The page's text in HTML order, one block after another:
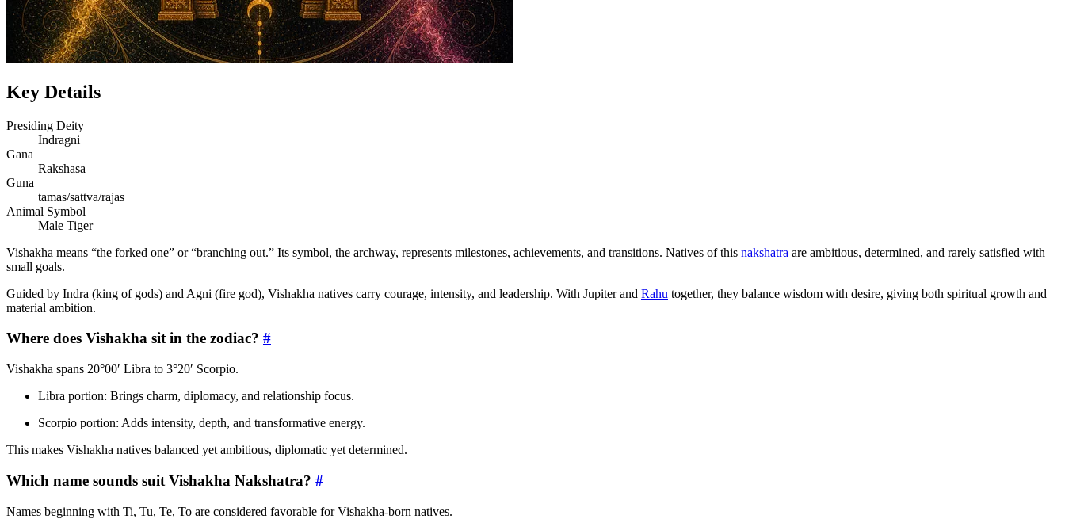
Key Details
Presiding Deity
Indragni
Gana
Rakshasa
Guna
tamas/sattva/rajas
Animal Symbol
Male Tiger
Vishakha means “the forked one” or “branching out.” Its symbol, the archway, represents milestones, achievements, and transitions. Natives of this nakshatra are ambitious, determined, and rarely satisfied with
small goals.
Guided by Indra (king of gods) and Agni (fire god), Vishakha natives carry courage, intensity, and leadership. With Jupiter and Rahu together, they balance wisdom with desire, giving both spiritual growth and
material ambition.
Where does Vishakha sit in the zodiac? #
Vishakha spans 20°00′ Libra to 3°20′ Scorpio.
Libra portion: Brings charm, diplomacy, and relationship focus.
Scorpio portion: Adds intensity, depth, and transformative energy.
This makes Vishakha natives balanced yet ambitious, diplomatic yet determined.
Which name sounds suit Vishakha Nakshatra? #
Names beginning with Ti, Tu, Te, To are considered favorable for Vishakha-born natives.